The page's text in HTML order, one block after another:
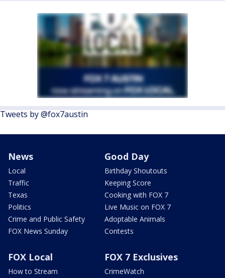
Tweets by @fox7austin
News
Local
Traffic
Texas
Politics
Crime and Public Safety
FOX News Sunday
Good Day
Birthday Shoutouts
Keeping Score
Cooking with FOX 7
Live Music on FOX 7
Adoptable Animals
Contests
FOX Local
How to Stream
FOX 7 Exclusives
CrimeWatch